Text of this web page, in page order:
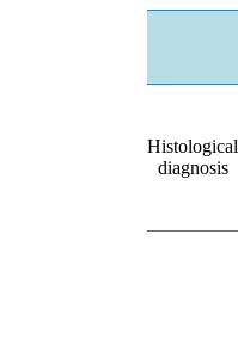
Histological
diagnosis